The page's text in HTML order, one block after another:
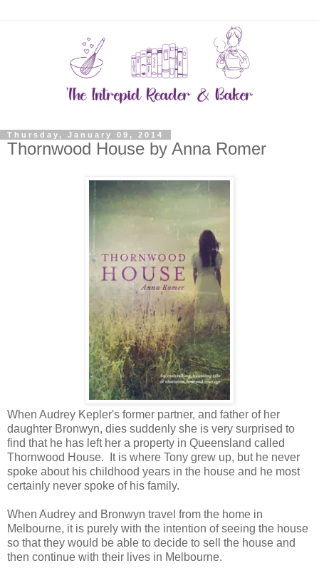
Thursday, January 09, 2014
Thornwood House by Anna Romer
When Audrey Kepler's former partner, and father of her
daughter Bronwyn, dies suddenly she is very surprised to
find that he has left her a property in Queensland called
Thornwood House. It is where Tony grew up, but he never
spoke about his childhood years in the house and he most
certainly never spoke of his family.
When Audrey and Bronwyn travel from the home in
Melbourne, it is purely with the intention of seeing the house
so that they would be able to decide to sell the house and
then continue with their lives in Melbourne.